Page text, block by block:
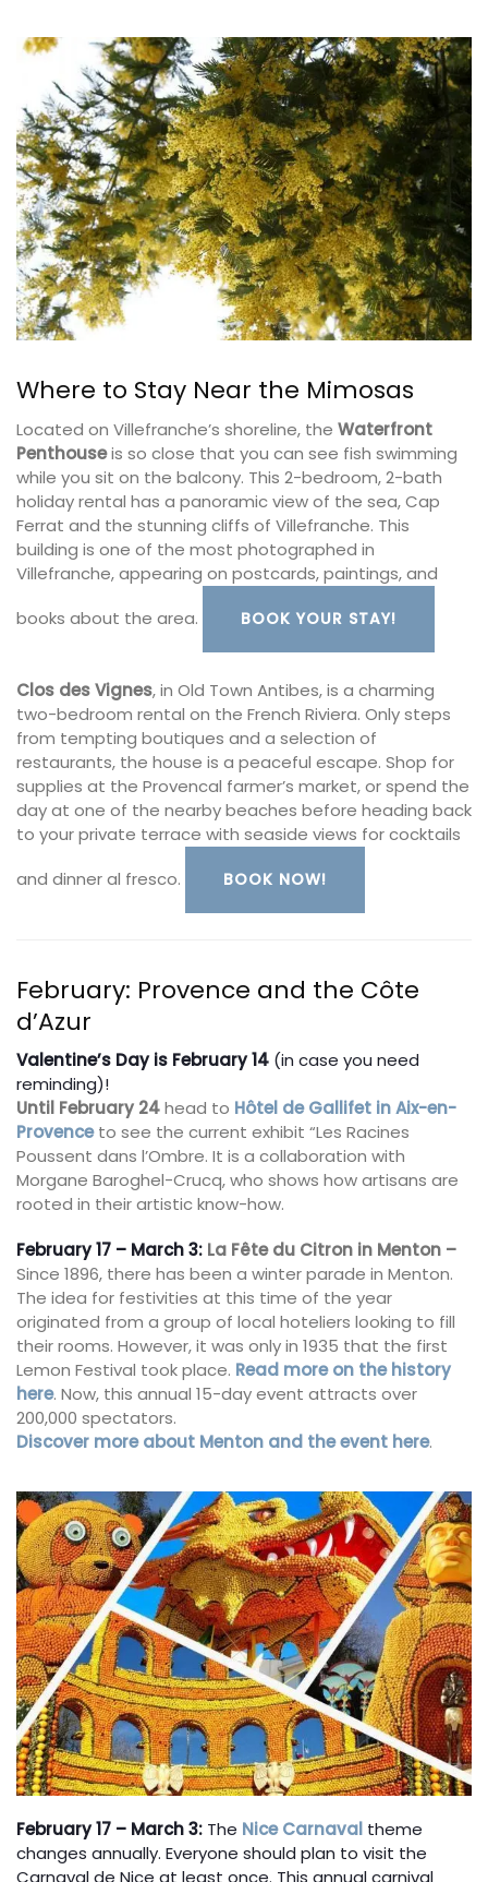
Where to Stay Near the Mimosas
Located on Villefranche’s shoreline, the Waterfront
Penthouseis so close that you can see fish swimming
while you sit on the balcony. This 2-bedroom, 2-bath
holiday rental has a panoramic view of the sea, Cap
Ferrat and the stunning cliffs of Villefranche. This
building is one of the most photographed in
Villefranche, appearing on postcards, paintings, and
books about the area.
BOOK YOUR STAY!
Clos des Vignes, in Old Town Antibes, is a charming
two-bedroom rental on the French Riviera. Only steps
from tempting boutiques and a selection of
restaurants, the house is a peaceful escape. Shop for
supplies at the Provencal farmer’s market, or spend the
day at one of the nearby beaches before heading back
to your private terrace with seaside views for cocktails
and dinner al fresco.
BOOK NOW!
February: Provence and the Côte
d’Azur
Valentine’s Day is February 14 (in case you need
reminding)!
Until February 24head to Hôtel de Gallifet in Aix-en-
Provenceto see the current exhibit “Les Racines
Poussent dans l’Ombre. It is a collaboration with
Morgane Baroghel-Crucq, who shows how artisans are
rooted in their artistic know-how.
February 17 – March 3: La Fête du Citron in Menton –
Since 1896, there has been a winter parade in Menton.
The idea for festivities at this time of the year
originated from a group of local hoteliers looking to fill
their rooms. However, it was only in 1935 that the first
Lemon Festival took place. Read more on the history
here. Now, this annual 15-day event attracts over
200,000 spectators.
Discover more about Menton and the event here.
February 17 – March 3: The Nice Carnaval theme
changes annually. Everyone should plan to visit the
Carnaval de Nice at least once. This annual carnival